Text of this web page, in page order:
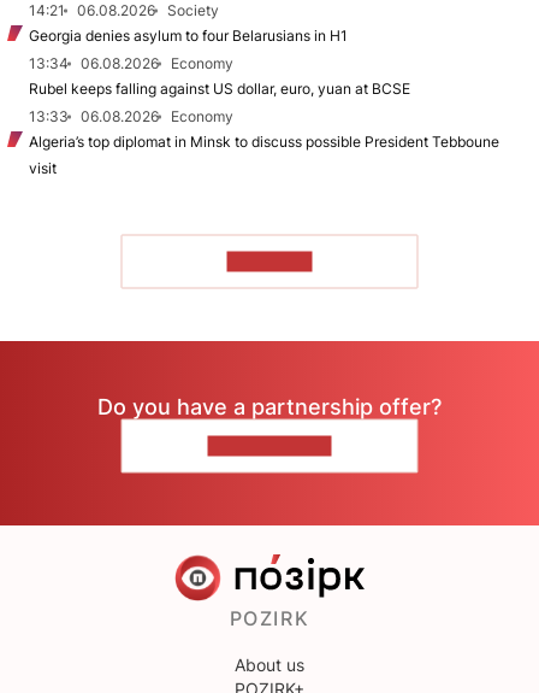
14:21
06.08.2026
Society
Georgia denies asylum to four Belarusians in H1
13:34
06.08.2026
Economy
Rubel keeps falling against US dollar, euro, yuan at BCSE
13:33
06.08.2026
Economy
Algeria’s top diplomat in Minsk to discuss possible President Tebboune
visit
Do you have a partnership offer?
POZIRK
About us
POZIRK+